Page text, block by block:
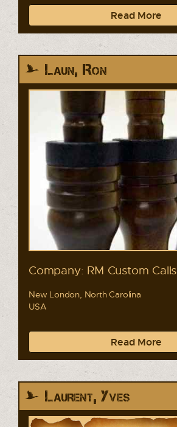
Read More
Laun, Ron
Company: RM Custom Calls
New London, North Carolina
USA
Read More
Laurent, Yves